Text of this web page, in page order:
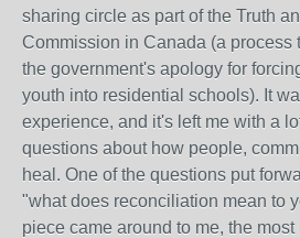
sharing circle as part of the Truth
Commission in Canada (a process
the government's apology for
youth into residential schools). It
experience, and it's left me with a
questions about how people,
heal. One of the questions put
"what does reconciliation mean to
piece came around to me, the